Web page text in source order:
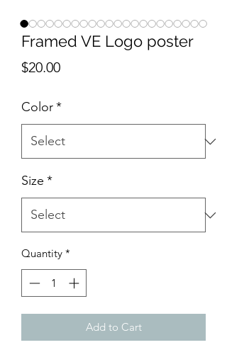
Framed VE Logo poster
$20.00Price
Color*
Size *
Quantity *
Add to Cart